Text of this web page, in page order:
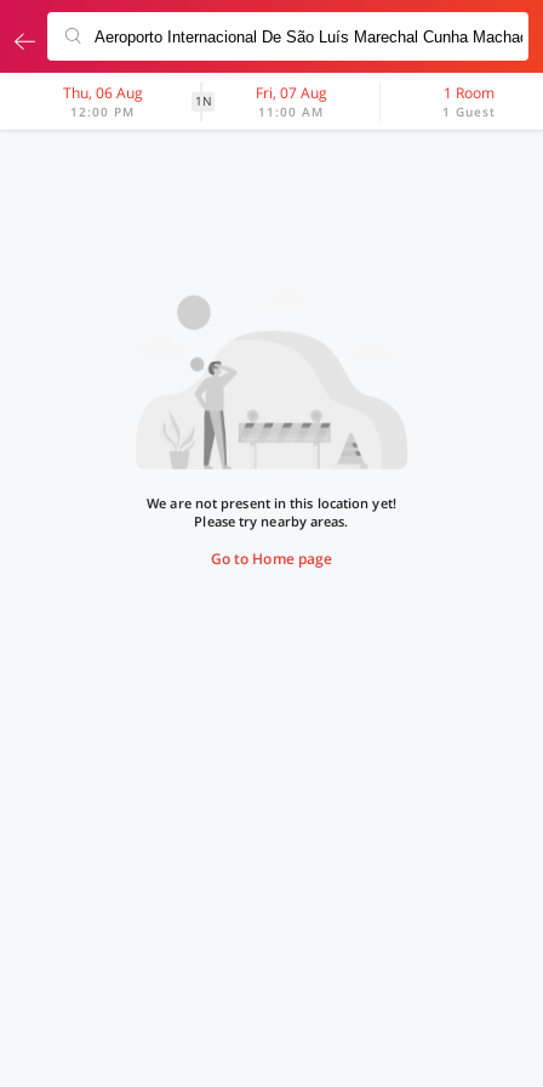
Thu, 06 Aug
12:00 PM
1N Fri, 07 Aug
11:00 AM
1 Room
1 Guest
We are not present in this location yet!
Please try nearby areas.
Go to Home page